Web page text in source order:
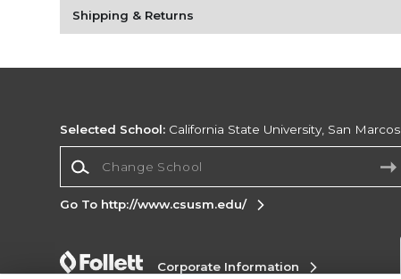
Shipping & Returns
Selected School: California State University, San Marcos
Go To http://www.csusm.edu/
Corporate Information